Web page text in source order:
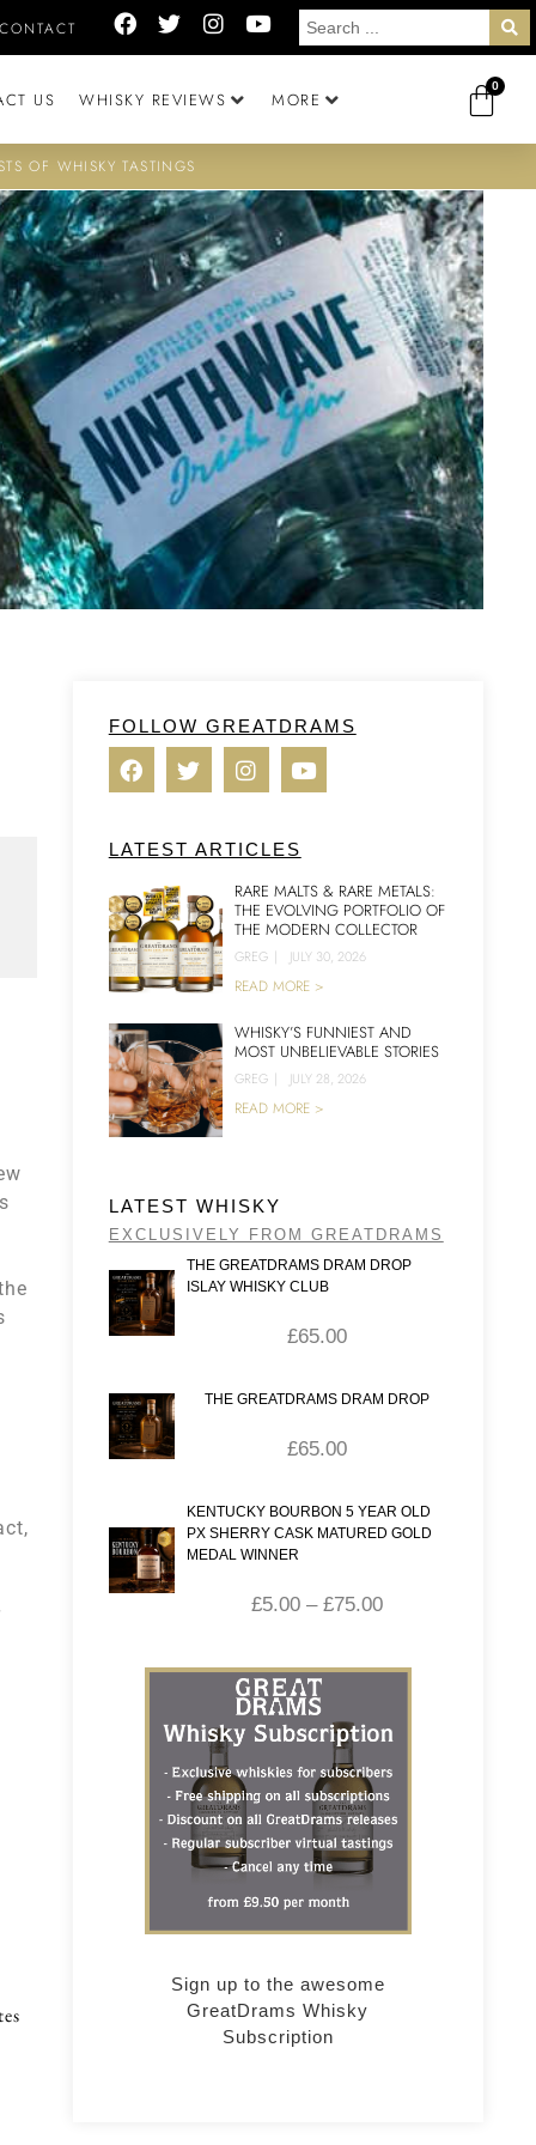
US WHISKY REVIEWS MORE
0
OF WHISKY TASTINGS
FOLLOW GREATDRAMS
LATEST ARTICLES
RARE MALTS & RARE METALS:
THE EVOLVING PORTFOLIO OF
THE MODERN COLLECTOR
GREG | JULY 30, 2026
READ MORE >
WHISKY’S FUNNIEST AND
MOST UNBELIEVABLE STORIES
GREG | JULY 28, 2026
READ MORE >
LATEST WHISKY
EXCLUSIVELY FROM GREATDRAMS
THE GREATDRAMS DRAM DROP
ISLAY WHISKY CLUB
£65.00
THE GREATDRAMS DRAM DROP
£65.00
KENTUCKY BOURBON 5 YEAR OLD
PX SHERRY CASK MATURED GOLD
MEDAL WINNER
£5.00 – £75.00
Sign up to the awesome
GreatDrams Whisky
Subscription